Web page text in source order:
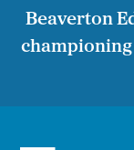
Beaverton